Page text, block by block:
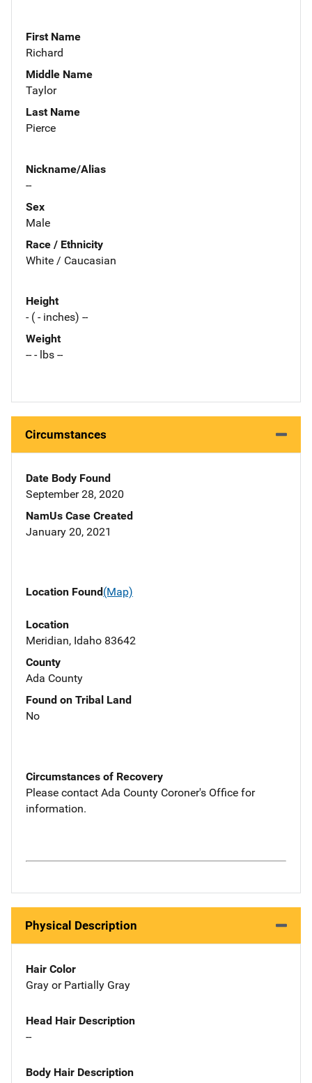
First Name
Richard
Middle Name
Taylor
Last Name
Pierce
Nickname/Alias
--
Sex
Male
Race / Ethnicity
White / Caucasian
Height
- ( - inches) --
Weight
-- - lbs --
Circumstances
Date Body Found
September 28, 2020
NamUs Case Created
January 20, 2021
Location Found(Map)
Location
Meridian, Idaho 83642
County
Ada County
Found on Tribal Land
No
Circumstances of Recovery
Please contact Ada County Coroner's Office for
information.
Physical Description
Hair Color
Gray or Partially Gray
Head Hair Description
--
Body Hair Description